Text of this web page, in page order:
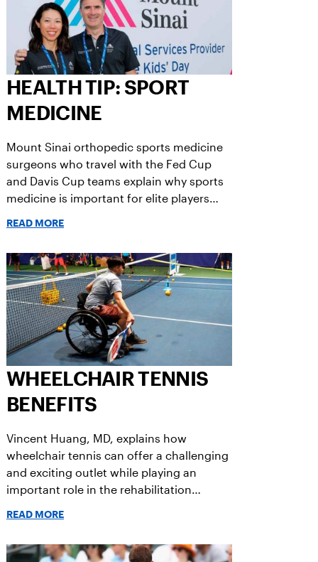
HEALTH TIP: SPORT
MEDICINE
Mount Sinai orthopedic sports medicine
surgeons who travel with the Fed Cup
and Davis Cup teams explain why sports
medicine is important for elite players
READ MORE
WHEELCHAIR TENNIS
BENEFITS
Vincent Huang, MD, explains how
wheelchair tennis can offer a challenging
and exciting outlet while playing an
important role in the rehabilitation
READ MORE